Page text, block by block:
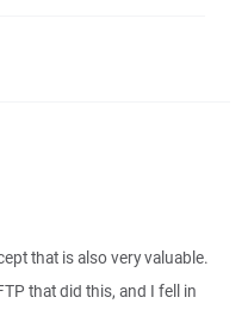
that is also very valuable.
that did this, and I fell in